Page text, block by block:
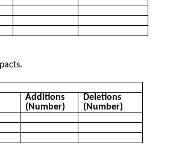
Additions
(Number)
Deletions
(Number)